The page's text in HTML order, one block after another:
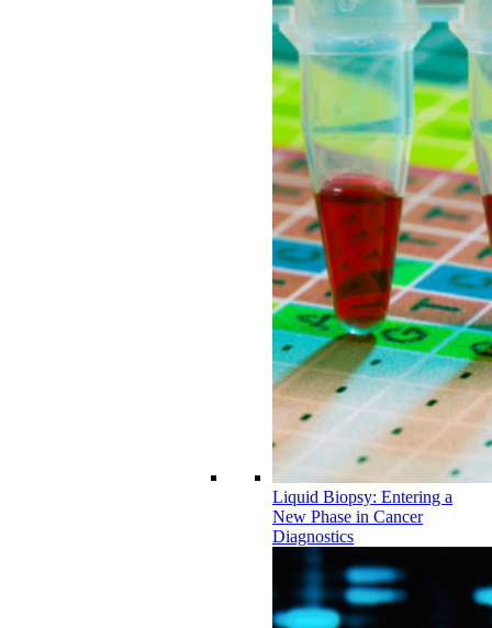
Liquid Biopsy: Entering a
New Phase in Cancer
Diagnostics